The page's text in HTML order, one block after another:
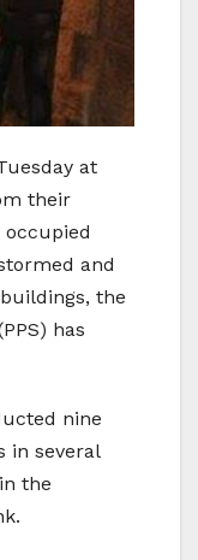
at
their
occupied
and
the
has
nine
in several
the